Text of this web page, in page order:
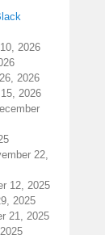
2026
2026
2026
22,
12, 2025
2025
21, 2025